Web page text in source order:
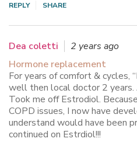
REPLY SHARE
Dea coletti
2 years ago
Hormone replacement
For years of comfort & cycles,
well then local doctor 2 years.
Took me off Estrodiol.
COPD issues, I now have
understand would have been
continued on Estrdiol!!!